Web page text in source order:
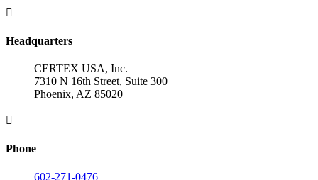

Headquarters
CERTEX USA, Inc.
7310 N 16th Street, Suite 300
Phoenix, AZ 85020

Phone
602-271-0476